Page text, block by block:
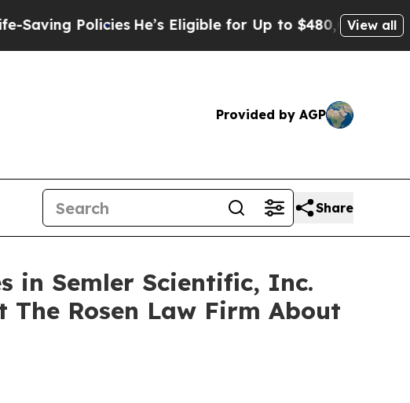
PoliciesHe’s Eligible for Up to $480,000 AfterView all
Provided by AGP
Share
in Semler Scientific, Inc.
The Rosen Law Firm About